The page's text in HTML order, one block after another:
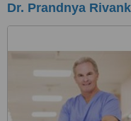
Dr. Prandnya